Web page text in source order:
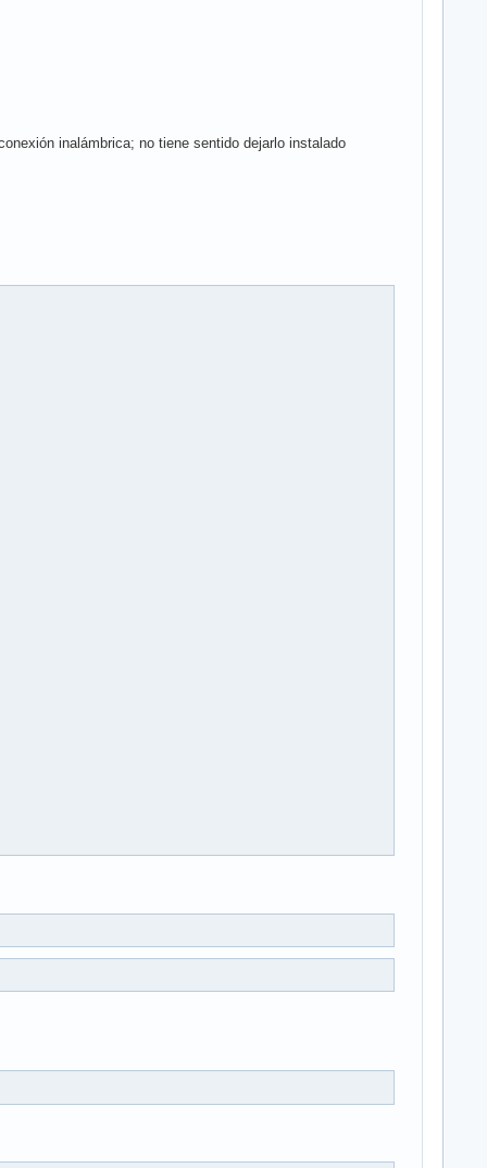
inalámbrica; no tiene sentido dejarlo instalado